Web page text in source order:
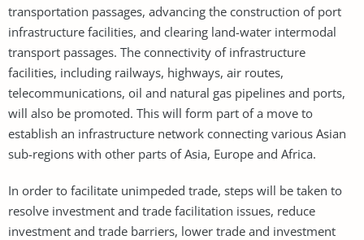
transportation passages, advancing the construction of port
infrastructure facilities, and clearing land-water intermodal
transport passages. The connectivity of infrastructure
facilities, including railways, highways, air routes,
telecommunications, oil and natural gas pipelines and ports,
will also be promoted. This will form part of a move to
establish an infrastructure network connecting various Asian
sub-regions with other parts of Asia, Europe and Africa.
In order to facilitate unimpeded trade, steps will be taken to
resolve investment and trade facilitation issues, reduce
investment and trade barriers, lower trade and investment